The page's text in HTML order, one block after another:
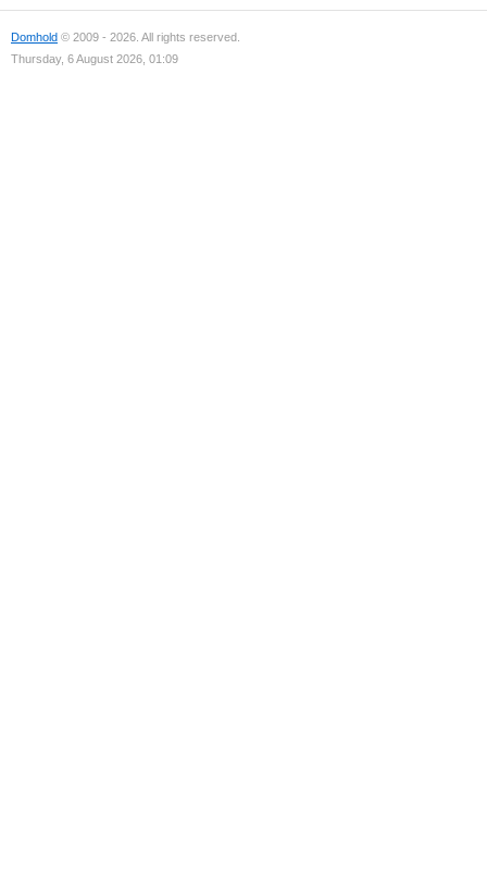
Domhold © 2009 - 2026. All rights reserved.
Thursday, 6 August 2026, 01:09